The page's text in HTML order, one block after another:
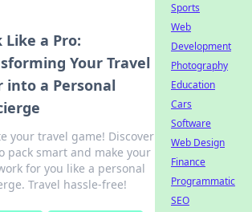
Like a Pro:
Your Travel
into a Personal
your travel game! Discover
pack smart and make your
for you like a personal
Travel hassle-free!
Sports
Web
Development
Photography
Education
Cars
Software
Web Design
Finance
Programmatic
SEO